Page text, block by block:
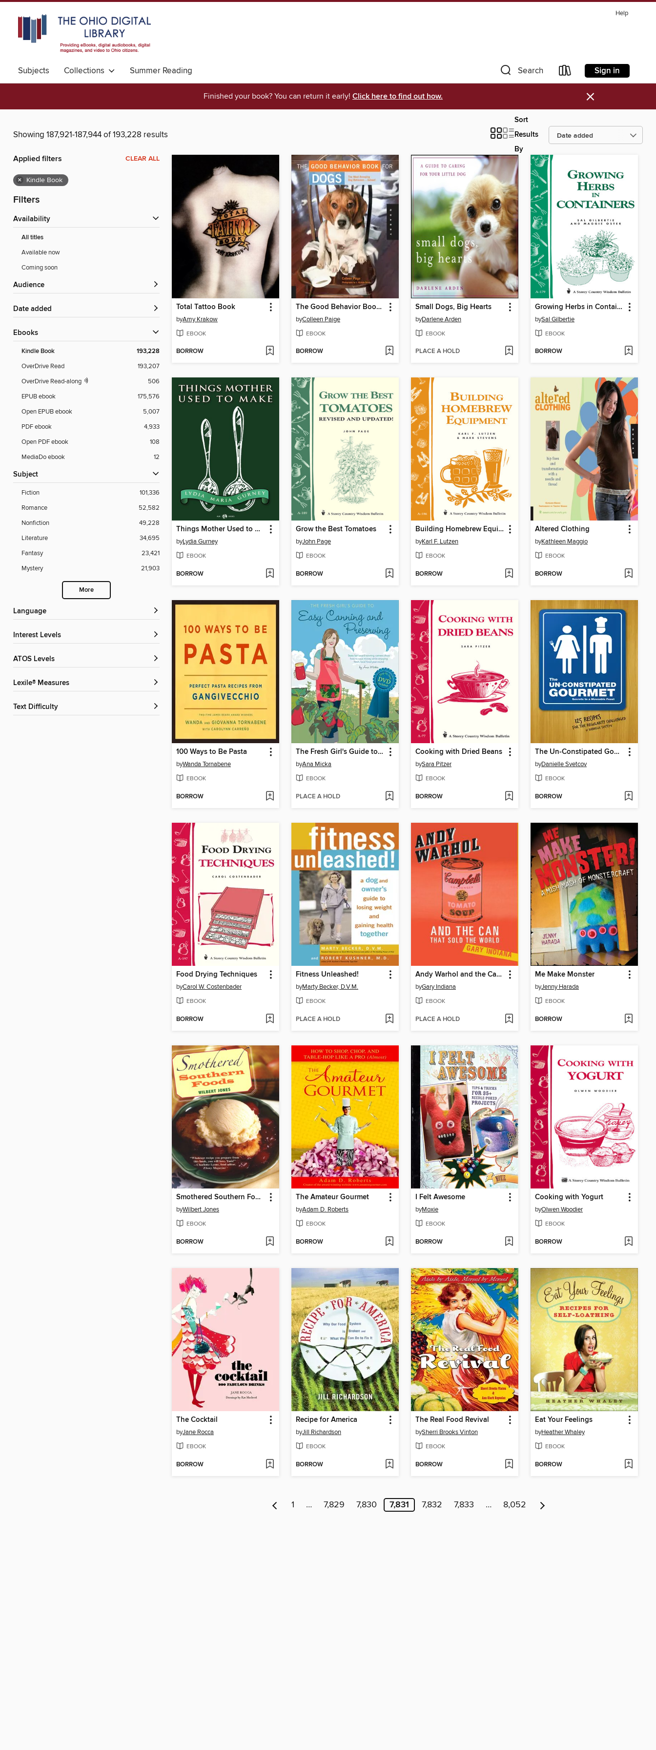
Help
Subjects Collections Summer Reading Search Sign in
Finished your book? You can return it early! Click here to find out how. ×
Showing 187,921-187,944 of 193,228 results
Sort
Results
By
Applied filters CLEAR ALL
× Kindle Book
Filters
Availability
All titles
Available now
Coming soon
Audience
Date added
ebooks
Kindle Book 193,228
OverDrive Read
193,207
OverDrive Read-along
506
EPUB ebook
175,576
Open EPUB ebook
5,007
PDF ebook
4,933
Open PDF ebook
108
MediaDo ebook
12
Subject
Fiction
101,336
Romance
52,582
Nonfiction
49,228
Literature
34,695
Fantasy
23,421
Mystery
21,903
More
Language
Interest Levels
ATOS Levels
Lexile® Measures
Text Difficulty
Total Tattoo Book
byAmy Krakow
EBOOK
BORROW
The Good Behavior Book for Dogs
byColleen Paige
EBOOK
BORROW
Small Dogs, Big Hearts
byDarlene Arden
EBOOK
PLACE A HOLD
Growing Herbs in Containers
bySal Gilbertie
EBOOK
BORROW
Things Mother Used to Make
byLydia Gurney
EBOOK
BORROW
Grow the Best Tomatoes
byJohn Page
EBOOK
BORROW
Building Homebrew Equipment
byKarl F. Lutzen
EBOOK
BORROW
Altered Clothing
byKathleen Maggio
EBOOK
BORROW
100 Ways to Be Pasta
byWanda Tornabene
EBOOK
BORROW
The Fresh Girl's Guide to Easy Canning and Preserving
byAna Micka
EBOOK
PLACE A HOLD
Cooking with Dried Beans
bySara Pitzer
EBOOK
BORROW
The Un-Constipated Gourmet
byDanielle Svetcov
EBOOK
BORROW
Food Drying Techniques
byCarol W. Costenbader
EBOOK
BORROW
Fitness Unleashed!
byMarty Becker, D.V.M.
EBOOK
PLACE A HOLD
Andy Warhol and the Can that Sold the World
byGary Indiana
EBOOK
PLACE A HOLD
Me Make Monster
byJenny Harada
EBOOK
BORROW
Smothered Southern Foods
byWilbert Jones
EBOOK
BORROW
The Amateur Gourmet
byAdam D. Roberts
EBOOK
BORROW
I Felt Awesome
byMoxie
EBOOK
BORROW
Cooking with Yogurt
byOlwen Woodier
EBOOK
BORROW
The Cocktail
byJane Rocca
EBOOK
BORROW
Recipe for America
byJill Richardson
EBOOK
BORROW
The Real Food Revival
bySherri Brooks Vinton
EBOOK
BORROW
Eat Your Feelings
byHeather Whaley
EBOOK
BORROW
1 … 7,829 7,830 7,831 7,832 7,833 … 8,052